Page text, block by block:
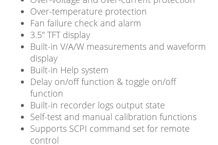
Over-temperature protection
Fan failure check and alarm
3.5″ TFT display
Built-in V/A/W measurements and waveform
display
Built-in Help system
Delay on/off function & toggle on/off
function
Built-in recorder logs output state
Self-test and manual calibration functions
Supports SCPI command set for remote
control